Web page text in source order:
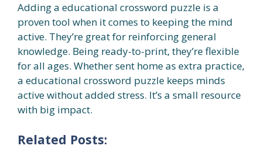
Adding a educational crossword puzzle is a
proven tool when it comes to keeping the mind
active. They’re great for reinforcing general
knowledge. Being ready-to-print, they’re flexible
for all ages. Whether sent home as extra practice,
a educational crossword puzzle keeps minds
active without added stress. It’s a small resource
with big impact.
Related Posts: